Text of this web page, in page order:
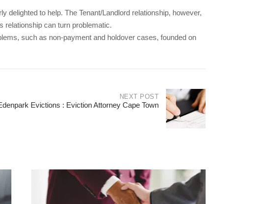
delighted to help. The Tenant/Landlord relationship, however,
relationship can turn problematic.
such as non-payment and holdover cases, founded on
NEXT POST
Evictions : Eviction Attorney Cape Town